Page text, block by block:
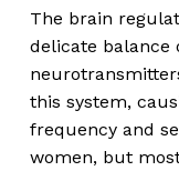
The brain
delicate balance
this system,
frequency and
women, but